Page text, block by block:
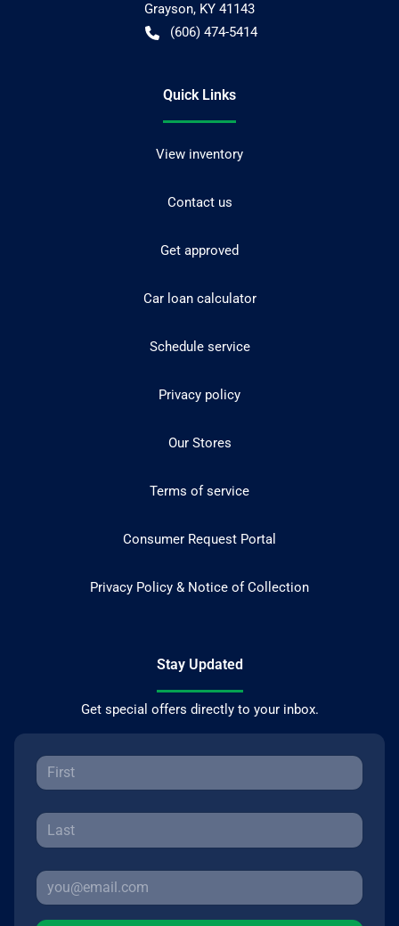
Grayson, KY 41143
(606) 474-5414
Quick Links
View inventory
Contact us
Get approved
Car loan calculator
Schedule service
Privacy policy
Our Stores
Terms of service
Consumer Request Portal
Privacy Policy & Notice of Collection
Stay Updated
Get special offers directly to your inbox.